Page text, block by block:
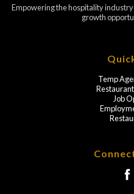
Empowering the hospitality
growth
Temp
Job